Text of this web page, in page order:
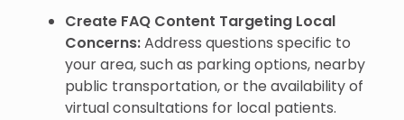
Create FAQ Content Targeting Local
Concerns:Address questions specific to
your area, such as parking options, nearby
public transportation, or the availability of
virtual consultations for local patients.